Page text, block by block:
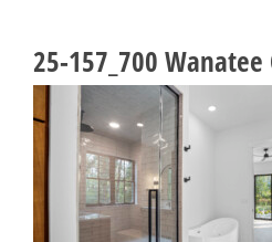
25-157_700 Wanatee